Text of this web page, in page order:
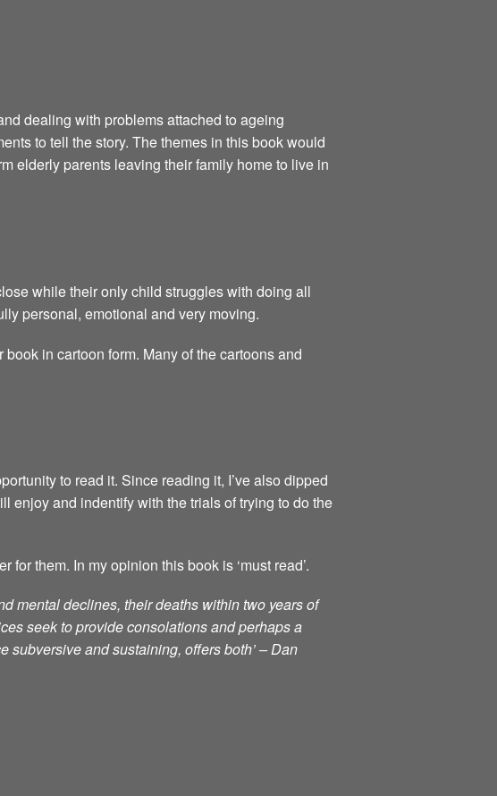
dealing with problems attached to ageing
to tell the story. The themes in this book would
elderly parents leaving their family home to live in
while their only child struggles with doing all
personal, emotional and very moving.
in cartoon form. Many of the cartoons and
to read it. Since reading it, I’ve also dipped
enjoy and indentify with the trials of trying to do the
them. In my opinion this book is ‘must read’.
mental declines, their deaths within two years of
seek to provide consolations and perhaps a
subversive and sustaining, offers both’ – Dan